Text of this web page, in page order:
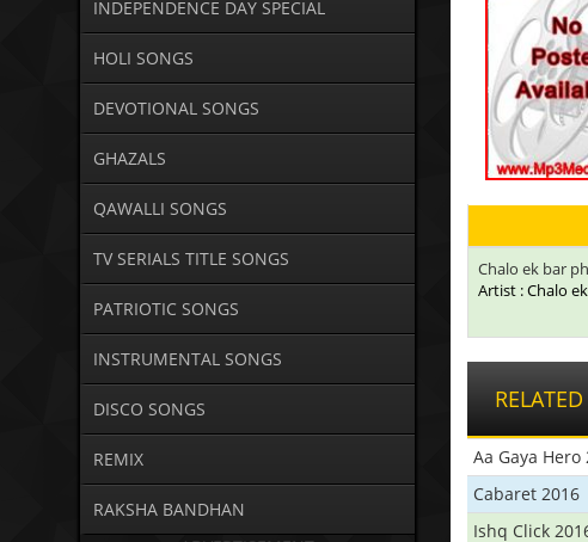
INDEPENDENCE DAY SPECIAL
HOLI SONGS
DEVOTIONAL SONGS
GHAZALS
QAWALLI SONGS
TV SERIALS TITLE SONGS
PATRIOTIC SONGS
INSTRUMENTAL SONGS
DISCO SONGS
REMIX
RAKSHA BANDHAN
Chalo ek bar
Artist : Chalo
RELATED
Aa Gaya Hero
Cabaret 2016
Ishq Click